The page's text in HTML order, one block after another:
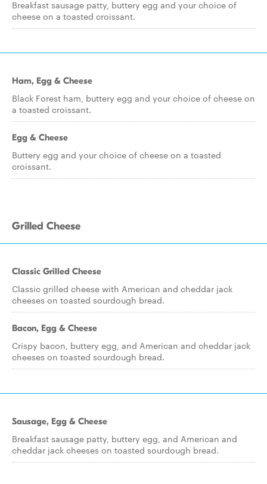
Breakfast sausage patty, buttery egg and your choice of
cheese on a toasted croissant.
Ham, Egg & Cheese
Black Forest ham, buttery egg and your choice of cheese on
a toasted croissant.
Egg & Cheese
Buttery egg and your choice of cheese on a toasted
croissant.
Grilled Cheese
Classic Grilled Cheese
Classic grilled cheese with American and cheddar jack
cheeses on toasted sourdough bread.
Bacon, Egg & Cheese
Crispy bacon, buttery egg, and American and cheddar jack
cheeses on toasted sourdough bread.
Sausage, Egg & Cheese
Breakfast sausage patty, buttery egg, and American and
cheddar jack cheeses on toasted sourdough bread.